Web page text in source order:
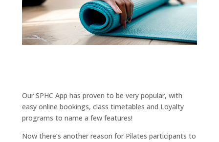
Our SPHC App has proven to be very popular, with
easy online bookings, class timetables and Loyalty
programs to name a few features!
Now there’s another reason for Pilates participants to